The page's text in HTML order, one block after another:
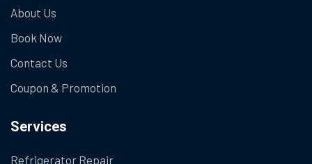
About Us
Book Now
Contact Us
Coupon & Promotion
Services
Refrigerator Repair